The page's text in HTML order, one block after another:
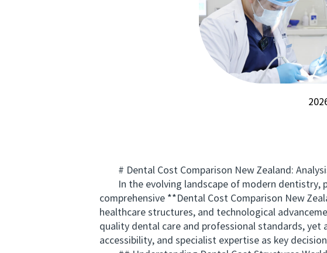
# Dental Cost Comparison New Zealand:
In the evolving landscape of modern dentistry,
comprehensive **Dental Cost Comparison New
healthcare structures, and technological
quality dental care and professional standards,
accessibility, and specialist expertise as key